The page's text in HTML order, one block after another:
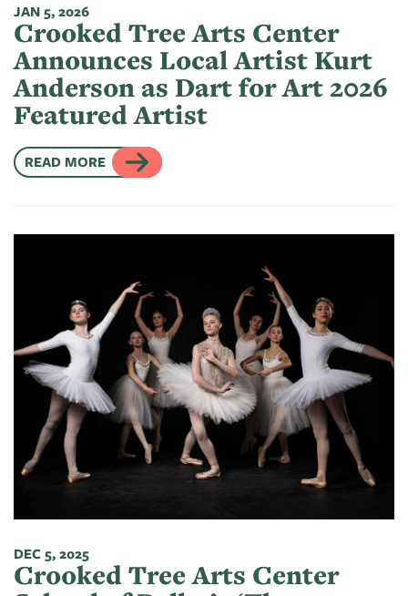
JAN 5, 2026
Crooked Tree Arts Center
Announces Local Artist Kurt
Anderson as Dart for Art 2026
Featured Artist
READ MORE
DEC 5, 2025
Crooked Tree Arts Center